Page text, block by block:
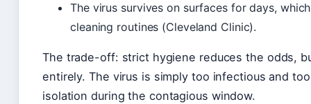
The virus survives on surfaces for days,
cleaning routines (Cleveland Clinic).
The trade-off: strict hygiene reduces the odds,
entirely. The virus is simply too infectious and
isolation during the contagious window.